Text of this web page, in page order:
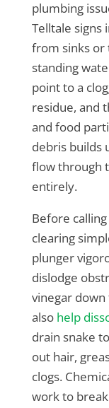
plumbing
Telltale signs
from sinks or
standing
point to a
residue, and
and food
debris builds
flow through
entirely.
Before
clearing
plunger
dislodge
vinegar
alsohelp
drain snake
out hair,
clogs.
work to